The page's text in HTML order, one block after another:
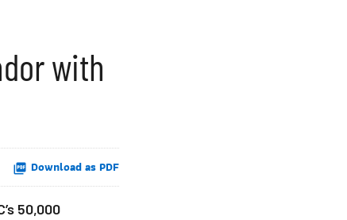
with
Download as PDF
50,000